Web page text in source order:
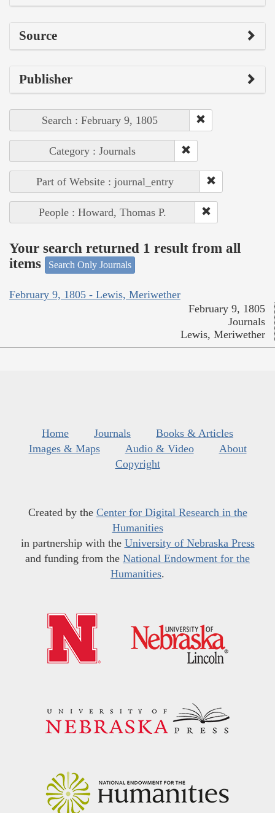
Source
Publisher
Search : February 9, 1805
Category : Journals
Part of Website : journal_entry
People : Howard, Thomas P.
Your search returned 1 result from all
items
Search Only Journals
February 9, 1805 - Lewis, Meriwether
February 9, 1805
Journals
Lewis, Meriwether
Home Journals
Books & Articles
Images & Maps
Audio & Video
About
Copyright
Created by the Center for Digital Research in the
Humanities
in partnership with the University of Nebraska Press
and funding from the National Endowment for the
Humanities.